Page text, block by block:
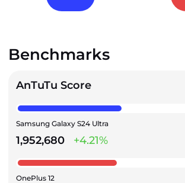
Benchmarks
AnTuTu Score
Samsung Galaxy S24 Ultra
1,952,680 +4.21%
OnePlus 12